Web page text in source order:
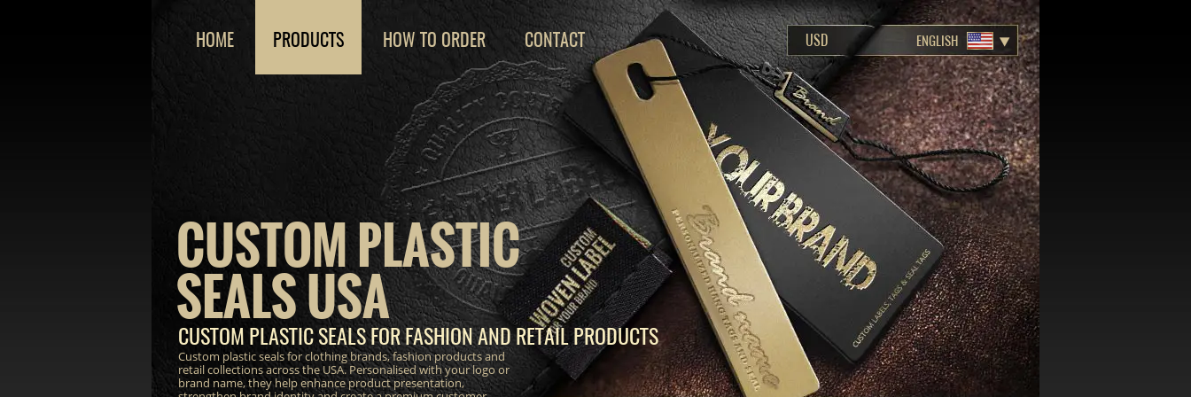
CUSTOM PLASTIC
SEALS USA
CUSTOM PLASTIC SEALS FOR FASHION AND RETAIL PRODUCTS
Custom plastic seals for clothing brands, fashion products and
retail collections across the USA. Personalised with your logo or
brand name, they help enhance product presentation,
HOME PRODUCTS HOW TO ORDER CONTACT ENGLISH